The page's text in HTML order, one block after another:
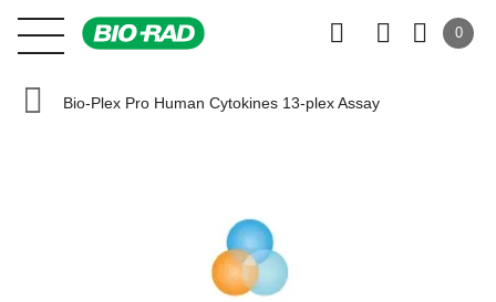
0
Bio-Plex Pro Human Cytokines 13-plex Assay